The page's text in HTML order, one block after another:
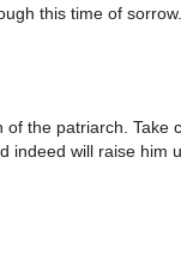
this time of sorrow.
of the patriarch. Take
indeed will raise him